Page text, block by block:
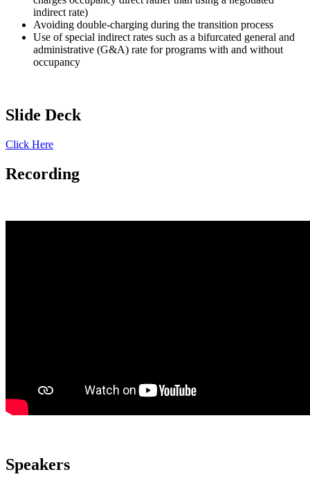
indirect rate)
Avoiding double-charging during the transition process
Use of special indirect rates such as a bifurcated general and
administrative (G&A) rate for programs with and without
occupancy
Slide Deck
Click Here
Recording
Speakers